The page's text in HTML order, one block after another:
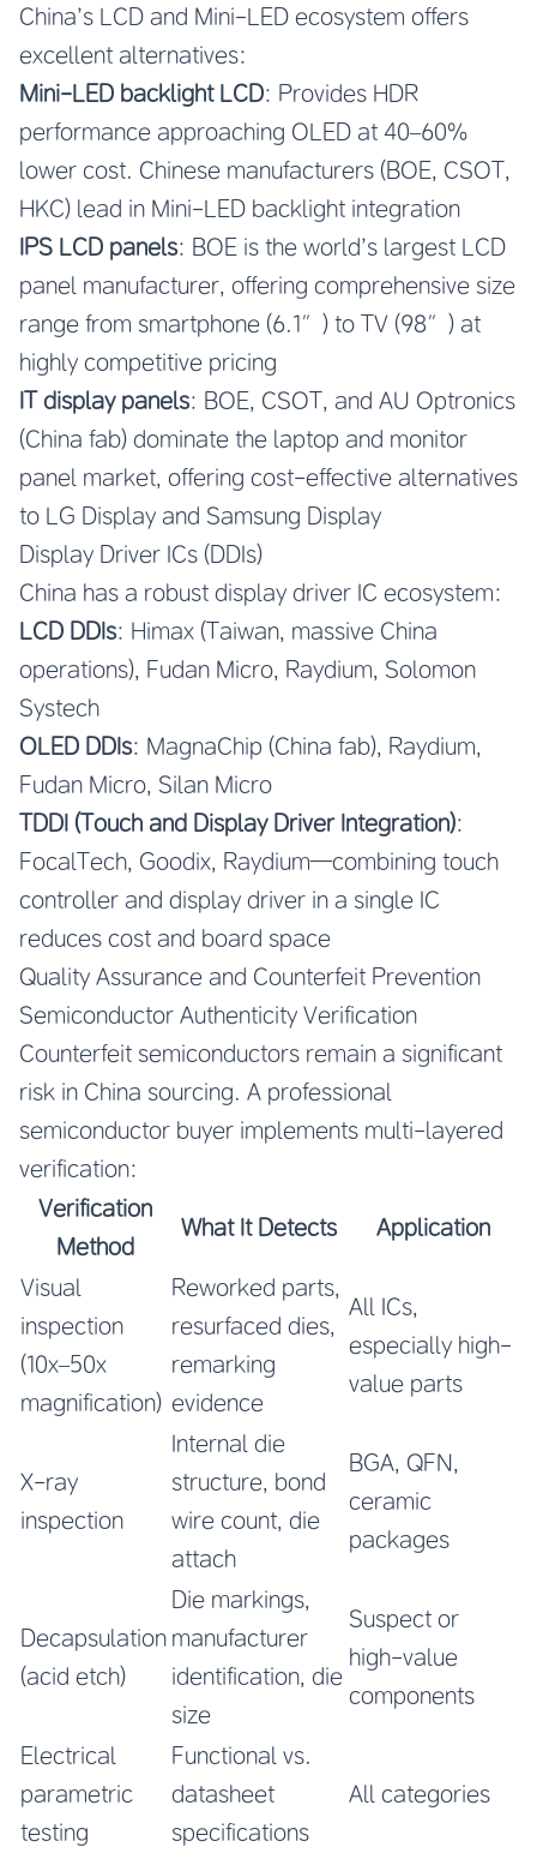
China’s LCD and Mini-LED ecosystem offers
excellent alternatives:
Mini-LED backlight LCD: Provides HDR
performance approaching OLED at 40–60%
lower cost. Chinese manufacturers (BOE, CSOT,
HKC) lead in Mini-LED backlight integration
IPS LCD panels: BOE is the world’s largest LCD
panel manufacturer, offering comprehensive size
range from smartphone (6.1″) to TV (98″) at
highly competitive pricing
IT display panels: BOE, CSOT, and AU Optronics
(China fab) dominate the laptop and monitor
panel market, offering cost-effective alternatives
to LG Display and Samsung Display
Display Driver ICs (DDIs)
China has a robust display driver IC ecosystem:
LCD DDIs: Himax (Taiwan, massive China
operations), Fudan Micro, Raydium, Solomon
Systech
OLED DDIs: MagnaChip (China fab), Raydium,
Fudan Micro, Silan Micro
TDDI (Touch and Display Driver Integration):
FocalTech, Goodix, Raydium—combining touch
controller and display driver in a single IC
reduces cost and board space
Quality Assurance and Counterfeit Prevention
Semiconductor Authenticity Verification
Counterfeit semiconductors remain a significant
risk in China sourcing. A professional
semiconductor buyer implements multi-layered
verification:
Verification
Method
What It Detects Application
Visual
inspection
(10x–50x
magnification)
Reworked parts,
resurfaced dies,
remarking
evidence
All ICs,
especially high-
value parts
X-ray
inspection
Internal die
structure, bond
wire count, die
attach
BGA, QFN,
ceramic
packages
Decapsulation
(acid etch)
Die markings,
manufacturer
identification, die
size
Suspect or
high-value
components
Electrical
parametric
testing
Functional vs.
datasheet
specifications
All categories